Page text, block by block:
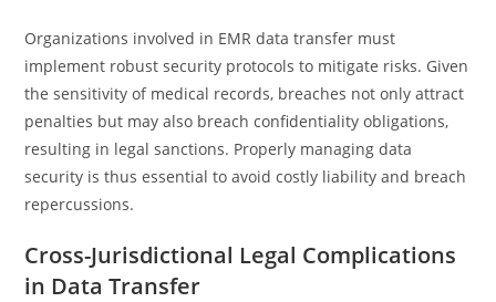
Organizations involved in EMR data transfer must
implement robust security protocols to mitigate risks. Given
the sensitivity of medical records, breaches not only attract
penalties but may also breach confidentiality obligations,
resulting in legal sanctions. Properly managing data
security is thus essential to avoid costly liability and breach
repercussions.
Cross-Jurisdictional Legal Complications
in Data Transfer